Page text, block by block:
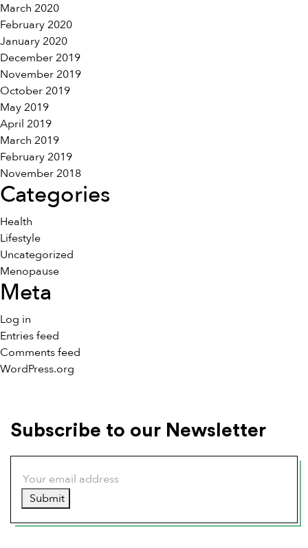
March 2020
February 2020
January 2020
December 2019
November 2019
October 2019
May 2019
April 2019
March 2019
February 2019
November 2018
Categories
Health
Lifestyle
Uncategorized
Menopause
Meta
Log in
Entries feed
Comments feed
WordPress.org
Subscribe to our Newsletter
Submit